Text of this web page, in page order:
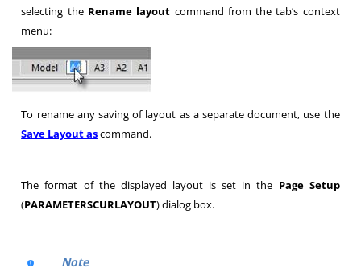
selecting the Rename layout command from the tab’s context
menu:
To rename any saving of layout as a separate document, use the
Save Layout ascommand.
The format of the displayed layout is set in the Page Setup
(PARAMETERSCURLAYOUT) dialog box.
Note